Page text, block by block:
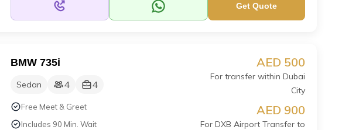
Get Quote
BMW 735i
Sedan 4 4
Free Meet & Greet
Includes 90 Min. Wait
AED 500
For transfer within Dubai
City
AED 900
For DXB Airport Transfer to